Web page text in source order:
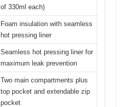
of 330ml each)
Foam insulation with seamless
hot pressing liner
Seamless hot pressing liner for
maximum leak prevention
Two main compartments plus
top pocket and extendable zip
pocket